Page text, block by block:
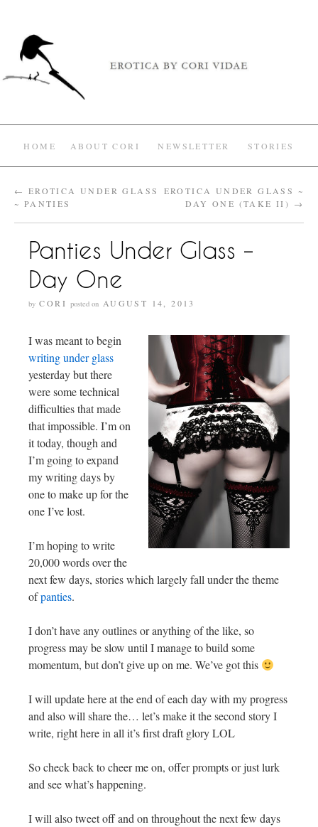
HOME ABOUT CORI NEWSLETTER STORIES
← EROTICA UNDER GLASS
~ PANTIES
EROTICA UNDER GLASS ~
DAY ONE (TAKE II) →
Panties Under Glass –
Day One
by CORI posted on AUGUST 14, 2013
I was meant to begin
writing under glass
yesterday but there
were some technical
difficulties that made
that impossible. I’m on
it today, though and
I’m going to expand
my writing days by
one to make up for the
one I’ve lost.
I’m hoping to write
20,000 words over the
next few days, stories which largely fall under the theme
ofpanties.
I don’t have any outlines or anything of the like, so
progress may be slow until I manage to build some
momentum, but don’t give up on me. We’ve got this
I will update here at the end of each day with my progress
and also will share the… let’s make it the second story I
write, right here in all it’s first draft glory LOL
So check back to cheer me on, offer prompts or just lurk
and see what’s happening.
I will also tweet off and on throughout the next few days